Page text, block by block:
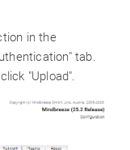
in the
tab.
"Upload".